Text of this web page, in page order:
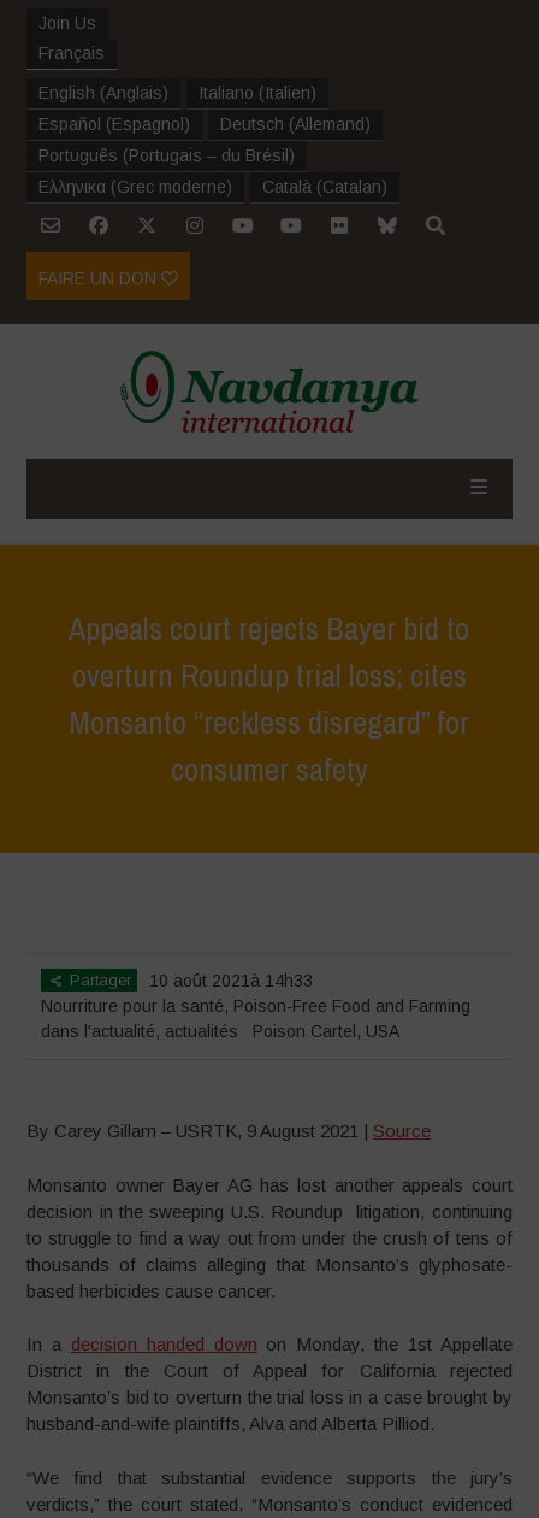
Join Us
Français
English (Anglais) Italiano (Italien)
Español (Espagnol ) Deutsch (Allemand)
Português (Portugais – du Brésil )
Ελληνικα (Grec moderne) Català (Catalan)
FAIRE UN DON
Appeals court rejects Bayer bid to
overturn Roundup trial loss; cites
Monsanto “reckless disregard” for
consumer safety
Partager
10 août 2021à 14h33
Nourriture pour la santé, Poison-Free Food and Farming
dans l'actualité, actualités Poison Cartel , USA
By Carey Gillam – USRTK, 9 August 2021 | Source
Monsanto owner Bayer AG has lost another appeals court
decision in the sweeping U.S. Roundup litigation, continuing
to struggle to find a way out from under the crush of tens of
thousands of claims alleging that Monsanto’s glyphosate-
based herbicides cause cancer.
In a decision handed down on Monday, the 1st Appellate
District in the Court of Appeal for California rejected
Monsanto’s bid to overturn the trial loss in a case brought by
husband-and-wife plaintiffs, Alva and Alberta Pilliod.
“We find that substantial evidence supports the jury’s
verdicts,” the court stated. “Monsanto’s conduct evidenced